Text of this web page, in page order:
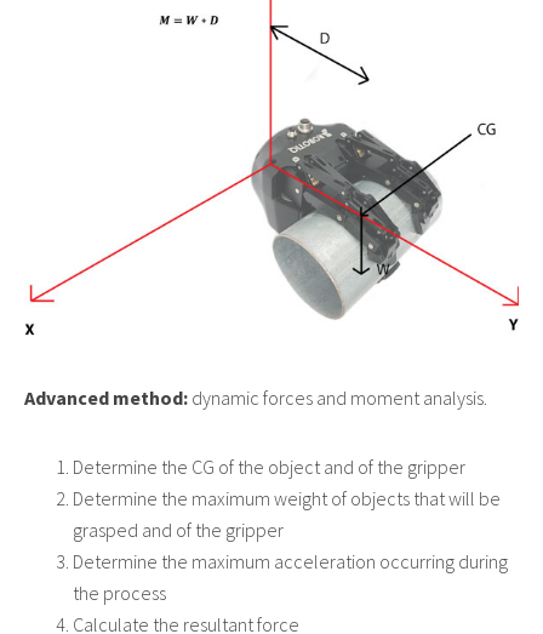
Advanced method: dynamic forces and moment analysis.
Determine the CG of the object and of the gripper
Determine the maximum weight of objects that will be
grasped and of the gripper
Determine the maximum acceleration occurring during
the process
Calculate the resultant force